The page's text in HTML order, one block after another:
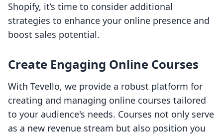
Shopify, it’s time to consider additional
strategies to enhance your online presence and
boost sales potential.
Create Engaging Online Courses
With Tevello, we provide a robust platform for
creating and managing online courses tailored
to your audience's needs. Courses not only serve
as a new revenue stream but also position you